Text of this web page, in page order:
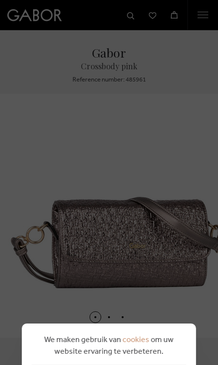
Gabor
Crossbody pink
Reference number: 485961
€ 55,99
We maken gebruik van cookies om uw
website ervaring te verbeteren.